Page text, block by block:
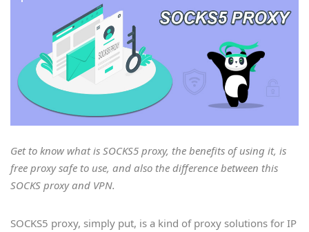
Get to know what is SOCKS5 proxy, the benefits of using it, is
free proxy safe to use, and also the difference between this
SOCKS proxy and VPN.
SOCKS5 proxy, simply put, is a kind of proxy solutions for IP